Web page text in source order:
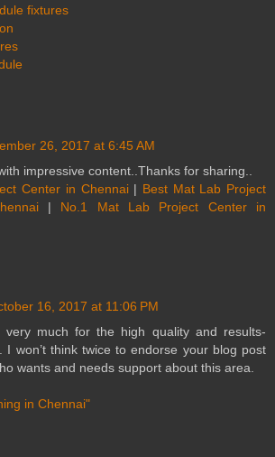
fixtures
26, 2017 at 6:45 AM
impressive content..Thanks for sharing..
Center in Chennai| Best Mat Lab Project
| No.1 Mat Lab Project Center in
16, 2017 at 11:06 PM
much for the high quality and results-
I won’t think twice to endorse your blog post
wants and needs support about this area.
in Chennai"